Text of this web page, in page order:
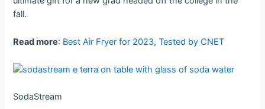
fall.
Read more: Best Air Fryer for 2023, Tested by CNET
SodaStream